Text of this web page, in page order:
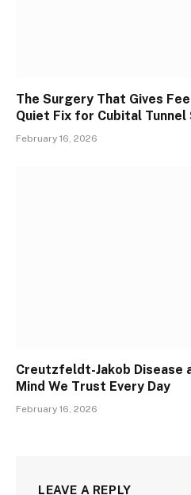
The Surgery That Gives
Quiet Fix for Cubital Tunnel
February 16, 2026
Creutzfeldt-Jakob Disease
Mind We Trust Every Day
February 16, 2026
LEAVE A REPLY